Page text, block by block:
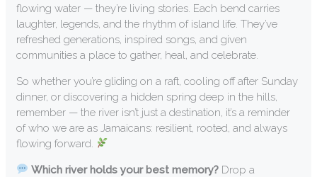
flowing water — they’re living stories. Each bend carries
laughter, legends, and the rhythm of island life. They’ve
refreshed generations, inspired songs, and given
communities a place to gather, heal, and celebrate.
So whether you’re gliding on a raft, cooling off after Sunday
dinner, or discovering a hidden spring deep in the hills,
remember — the river isn’t just a destination, it’s a reminder
of who we are as Jamaicans: resilient, rooted, and always
flowing forward.
Which river holds your best memory? Drop a